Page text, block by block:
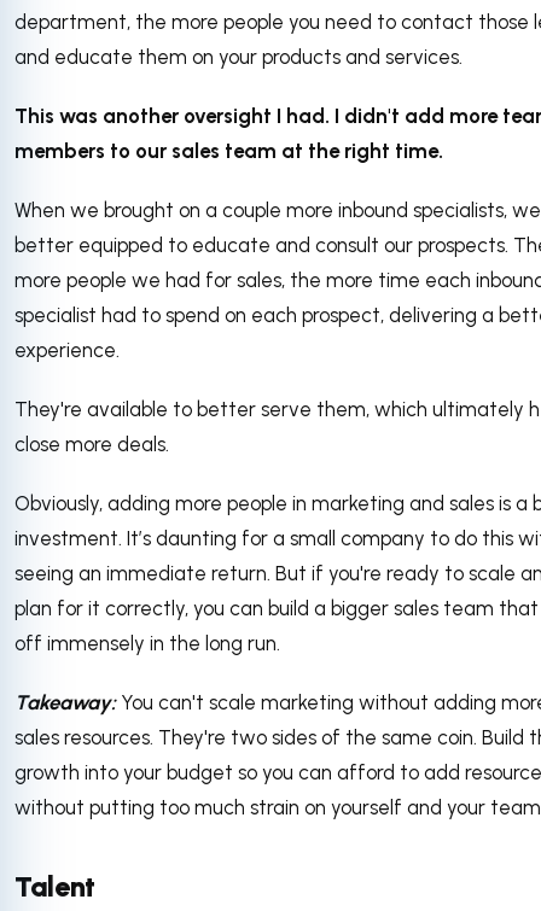
department, the more people you need to contact those
and educate them on your products and services.
This was another oversight I had. I didn't add more
members to our sales team at the right time.
When we brought on a couple more inbound specialists,
better equipped to educate and consult our prospects.
more people we had for sales, the more time each
specialist had to spend on each prospect, delivering a
experience.
They're available to better serve them, which ultimately
close more deals.
Obviously, adding more people in marketing and sales is a
investment. It’s daunting for a small company to do this
seeing an immediate return. But if you're ready to scale
plan for it correctly, you can build a bigger sales team
off immensely in the long run.
Takeaway: You can't scale marketing without adding
sales resources. They're two sides of the same coin. Build
growth into your budget so you can afford to add
without putting too much strain on yourself and your
Talent